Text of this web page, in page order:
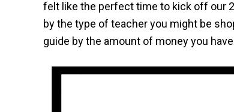
felt like the perfect time to kick off our
by the type of teacher you might be
guide by the amount of money you